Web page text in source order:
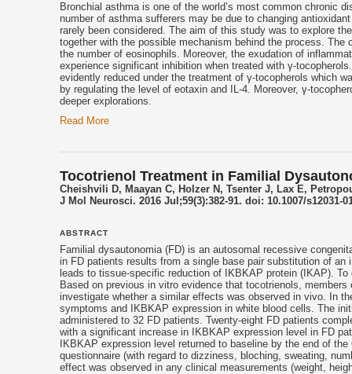
Bronchial asthma is one of the world’s most common chronic
number of asthma sufferers may be due to changing
rarely been considered. The aim of this study was to explore
together with the possible mechanism behind the process. The
the number of eosinophils. Moreover, the exudation of
experience significant inhibition when treated with γ-tocopherols
evidently reduced under the treatment of γ-tocopherols which
by regulating the level of eotaxin and IL-4. Moreover, γ-
deeper explorations.
Read More
Tocotrienol Treatment in Familial
Cheishvili D, Maayan C, Holzer N, Tsenter J, Lax E,
J Mol Neurosci. 2016 Jul;59(3):382-91. doi: 10.1007/s12031-
ABSTRACT
Familial dysautonomia (FD) is an autosomal recessive
in FD patients results from a single base pair substitution of
leads to tissue-specific reduction of IKBKAP protein (IKAP).
Based on previous in vitro evidence that tocotrienols, members
investigate whether a similar effects was observed in vivo. In
symptoms and IKBKAP expression in white blood cells. The
administered to 32 FD patients. Twenty-eight FD patients
with a significant increase in IKBKAP expression level in FD
IKBKAP expression level returned to baseline by the end of
questionnaire (with regard to dizziness, bloching, sweating,
effect was observed in any clinical measurements (weight,